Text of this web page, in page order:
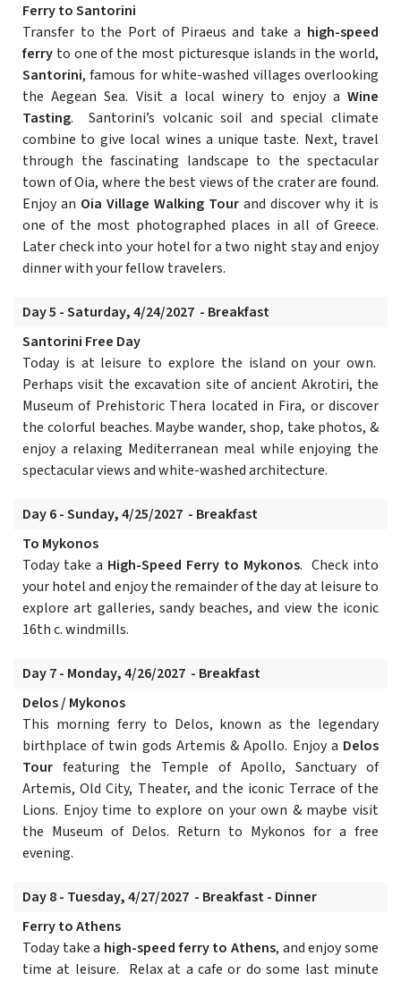
Ferry to Santorini
Transfer to the Port of Piraeus and take a high-speed
ferry to one of the most picturesque islands in the world,
Santorini, famous for white-washed villages overlooking
the Aegean Sea. Visit a local winery to enjoy a Wine
Tasting. Santorini’s volcanic soil and special climate
combine to give local wines a unique taste. Next, travel
through the fascinating landscape to the spectacular
town of Oia, where the best views of the crater are found.
Enjoy an Oia Village Walking Tour and discover why it is
one of the most photographed places in all of Greece.
Later check into your hotel for a two night stay and enjoy
dinner with your fellow travelers.
Day 5 - Saturday, 4/24/2027 - Breakfast
Santorini Free Day
Today is at leisure to explore the island on your own.
Perhaps visit the excavation site of ancient Akrotiri, the
Museum of Prehistoric Thera located in Fira, or discover
the colorful beaches. Maybe wander, shop, take photos, &
enjoy a relaxing Mediterranean meal while enjoying the
spectacular views and white-washed architecture.
Day 6 - Sunday, 4/25/2027 - Breakfast
To Mykonos
Today take a High-Speed Ferry to Mykonos. Check into
your hotel and enjoy the remainder of the day at leisure to
explore art galleries, sandy beaches, and view the iconic
16th c. windmills.
Day 7 - Monday, 4/26/2027 - Breakfast
Delos / Mykonos
This morning ferry to Delos, known as the legendary
birthplace of twin gods Artemis & Apollo. Enjoy a Delos
Tour featuring the Temple of Apollo, Sanctuary of
Artemis, Old City, Theater, and the iconic Terrace of the
Lions. Enjoy time to explore on your own & maybe visit
the Museum of Delos. Return to Mykonos for a free
evening.
Day 8 - Tuesday, 4/27/2027 - Breakfast - Dinner
Ferry to Athens
Today take a high-speed ferry to Athens, and enjoy some
time at leisure. Relax at a cafe or do some last minute